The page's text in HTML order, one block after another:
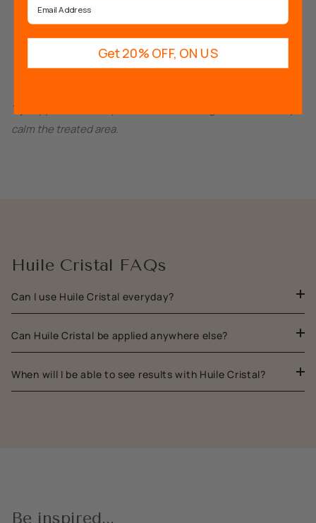
Huile Cristal.
For the under eye area, we recommend keeping Huile
Cristal in the fridge for the roller to immediately
Tip:
calm the treated area.
Huile Cristal FAQs
Can I use Huile Cristal everyday?
Can Huile Cristal be applied anywhere else?
When will I be able to see results with Huile Cristal?
Be inspired...
Get 20% OFF, ON US